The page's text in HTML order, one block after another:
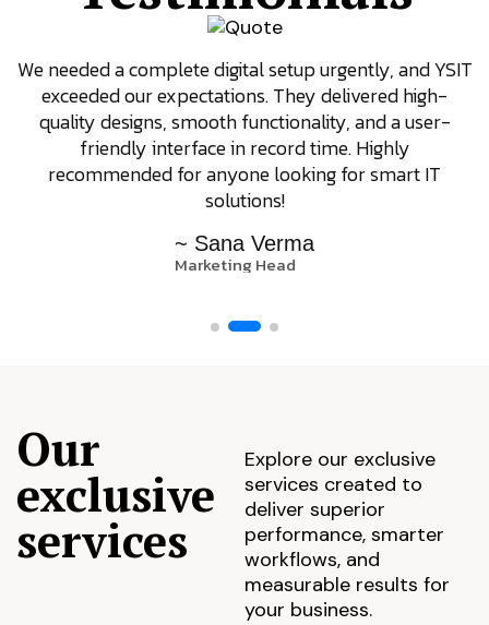
We needed a complete digital setup urgently, and YSIT
exceeded our expectations. They delivered high-
quality designs, smooth functionality, and a user-
friendly interface in record time. Highly
recommended for anyone looking for smart IT
solutions!
~ Sana Verma
Marketing Head
Our
exclusive
services
Explore our exclusive
services created to
deliver superior
performance, smarter
workflows, and
measurable results for
your business.